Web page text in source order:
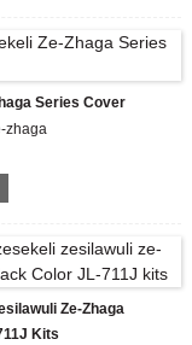
Series Cover
zhaga
Ze-Zhaga
Kits